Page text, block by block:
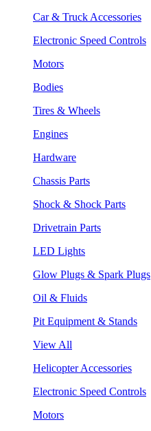
Car & Truck Accessories
Electronic Speed Controls
Motors
Bodies
Tires & Wheels
Engines
Hardware
Chassis Parts
Shock & Shock Parts
Drivetrain Parts
LED Lights
Glow Plugs & Spark Plugs
Oil & Fluids
Pit Equipment & Stands
View All
Helicopter Accessories
Electronic Speed Controls
Motors